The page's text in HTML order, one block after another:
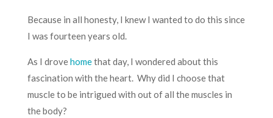
Because in all honesty, I knew I wanted to do this since
I was fourteen years old.
As I drovehomethat day, I wondered about this
fascination with the heart. Why did I choose that
muscle to be intrigued with out of all the muscles in
the body?